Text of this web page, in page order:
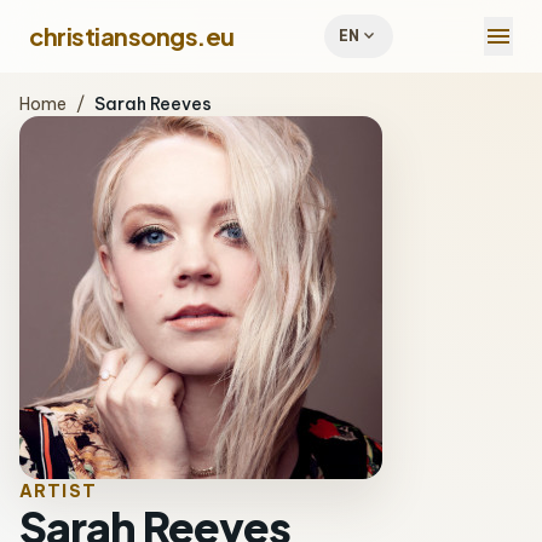
christiansongs.eu EN expand_more menu
Home / Sarah Reeves
ARTIST
Sarah Reeves